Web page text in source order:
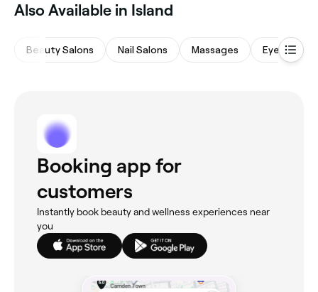
Also Available in Island
Beauty Salons Nail Salons Massages Eyebrows
Booking app for
customers
Instantly book beauty and wellness experiences near
you